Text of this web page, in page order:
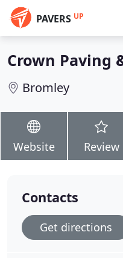
PAVERS UP
Crown Paving
Bromley
Website Review
Contacts
Get directions